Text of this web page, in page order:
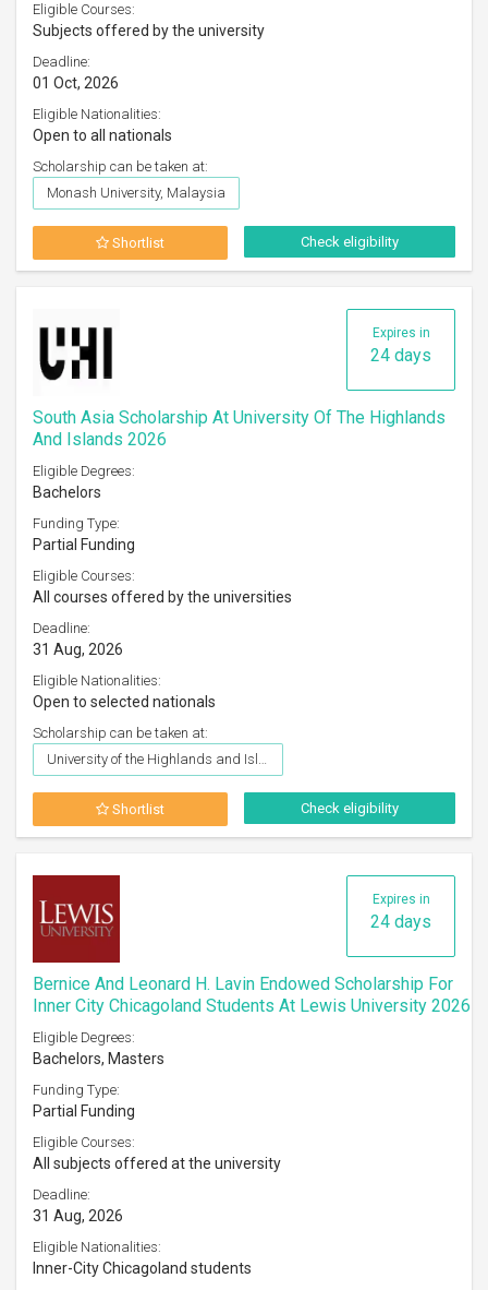
Eligible Courses:
Subjects offered by the university
Deadline:
01 Oct, 2026
Eligible Nationalities:
Open to all nationals
Scholarship can be taken at:
Monash University, Malaysia
Shortlist Check eligibility
Expires in
24 days
South Asia Scholarship At University Of The Highlands
And Islands 2026
Eligible Degrees:
Bachelors
Funding Type:
Partial Funding
Eligible Courses:
All courses offered by the universities
Deadline:
31 Aug, 2026
Eligible Nationalities:
Open to selected nationals
Scholarship can be taken at:
University of the Highlands and Islands (UHI)
Shortlist Check eligibility
Expires in
24 days
Bernice And Leonard H. Lavin Endowed Scholarship For
Inner City Chicagoland Students At Lewis University 2026
Eligible Degrees:
Bachelors, Masters
Funding Type:
Partial Funding
Eligible Courses:
All subjects offered at the university
Deadline:
31 Aug, 2026
Eligible Nationalities:
Inner-City Chicagoland students